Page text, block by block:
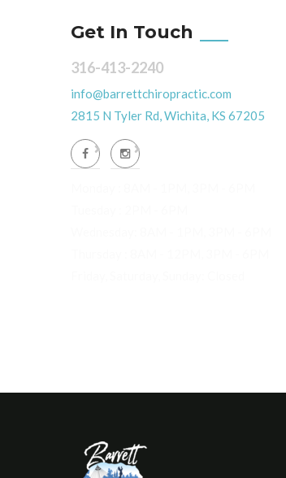
Get In Touch
316-413-2240
info@barrettchiropractic.com
2815 N Tyler Rd, Wichita, KS 67205